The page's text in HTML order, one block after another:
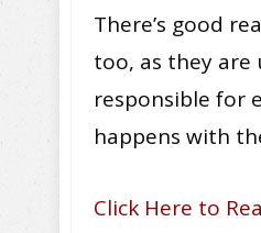
There’s good
too, as they
responsible for
happens with
Click Here to